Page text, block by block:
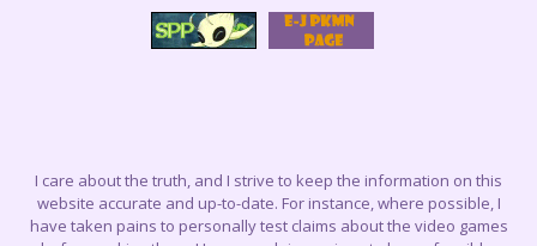
I care about the truth, and I strive to keep the information on this
website accurate and up-to-date. For instance, where possible, I
have taken pains to personally test claims about the video games